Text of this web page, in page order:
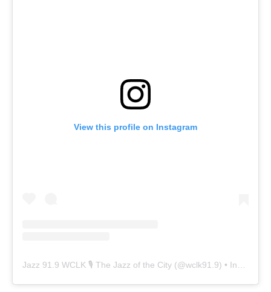
View this profile on Instagram
Jazz 91.9 WCLK 🎙️ The Jazz of the City (@wclk91.9) • Instagram photos and videos